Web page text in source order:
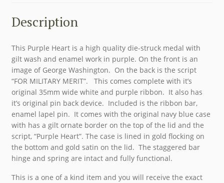
Description
This Purple Heart is a high quality die-struck medal with
gilt wash and enamel work in purple. On the front is an
image of George Washington. On the back is the script
“FOR MILITARY MERIT”. This comes complete with it’s
original 35mm wide white and purple ribbon. It also has
it’s original pin back device. Included is the ribbon bar,
enamel lapel pin. It comes with the original navy blue case
with has a gilt ornate border on the top of the lid and the
script, “Purple Heart”. The case is lined in gold flocking on
the bottom and gold satin on the lid. The staggered bar
hinge and spring are intact and fully functional.
This is a one of a kind item and you will receive the exact